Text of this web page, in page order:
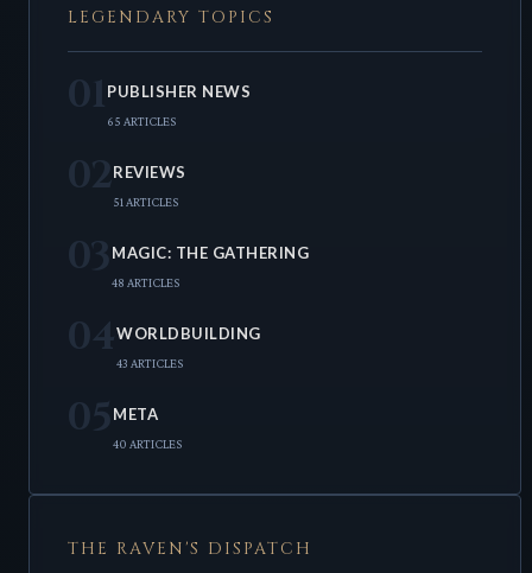
LEGENDARY TOPICS
01PUBLISHER NEWS
65 ARTICLES
02REVIEWS
51 ARTICLES
03 MAGIC: THE GATHERING
48 ARTICLES
04WORLDBUILDING
43 ARTICLES
05 META
40 ARTICLES
THE RAVEN'S DISPATCH